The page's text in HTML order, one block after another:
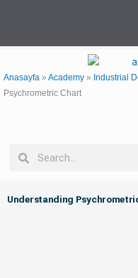
Anasayfa » Academy » Industrial
Psychrometric Chart
SearchSearch
Understanding